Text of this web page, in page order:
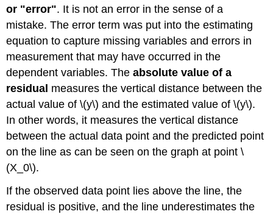
or "error". It is not an error in the sense of a
mistake. The error term was put into the estimating
equation to capture missing variables and errors in
measurement that may have occurred in the
dependent variables. Theabsolute value of a
residual measures the vertical distance between the
actual value of \(y\) and the estimated value of \(y\).
In other words, it measures the vertical distance
between the actual data point and the predicted point
on the line as can be seen on the graph at point \
(X_0\).
If the observed data point lies above the line, the
residual is positive, and the line underestimates the